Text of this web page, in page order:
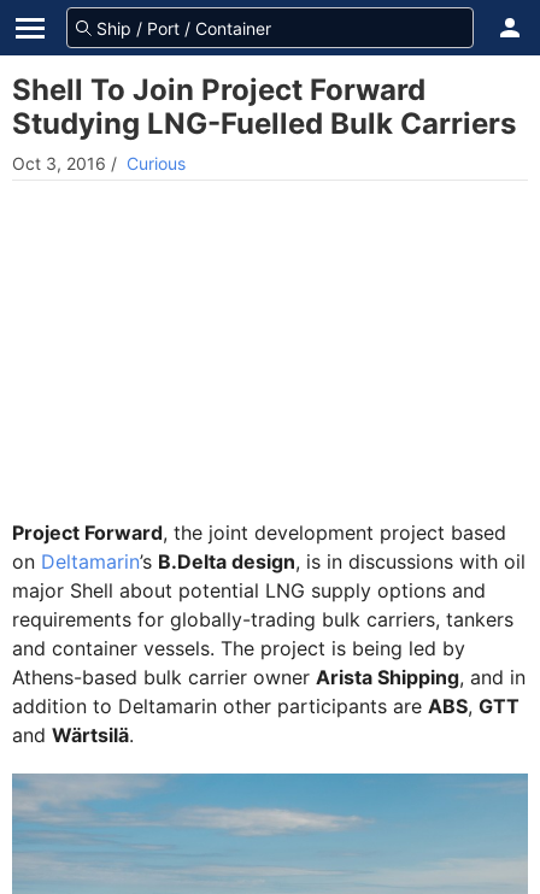
Shell To Join Project Forward
Studying LNG-Fuelled Bulk Carriers
Oct 3, 2016 / Curious
Project Forward, the joint development project based
on Deltamarin’s B.Delta design, is in discussions with oil
major Shell about potential LNG supply options and
requirements for globally-trading bulk carriers, tankers
and container vessels. The project is being led by
Athens-based bulk carrier owner Arista Shipping, and in
addition to Deltamarin other participants are ABS, GTT
and Wärtsilä.